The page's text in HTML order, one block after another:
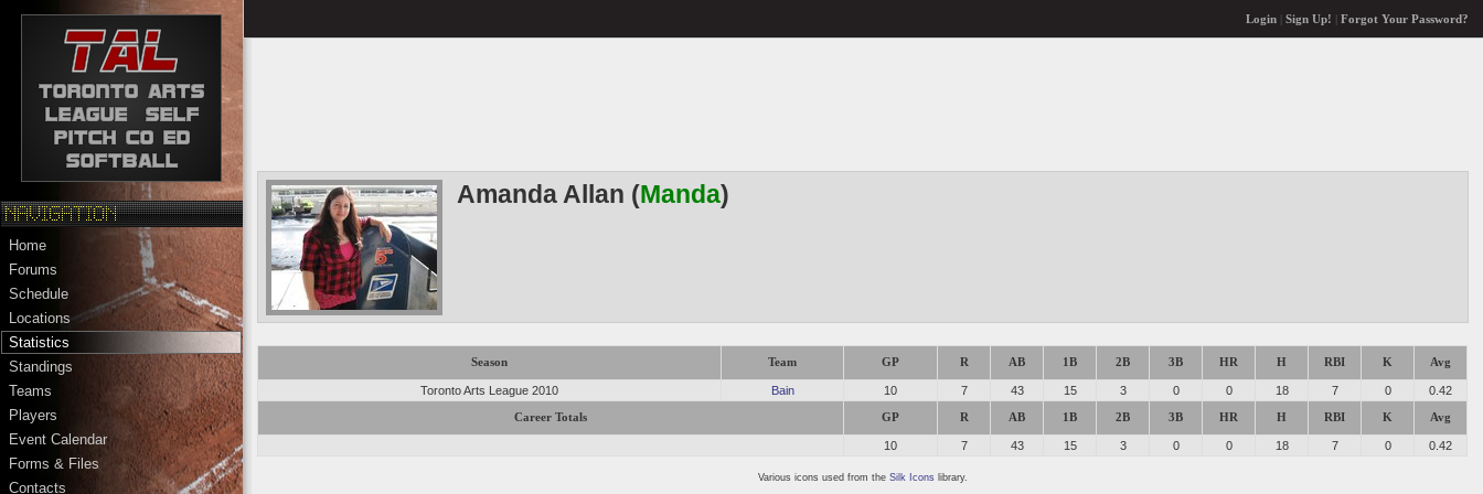
Home
Forums
Schedule
Locations
Statistics
Standings
Teams
Players
Event Calendar
Forms & Files
Contacts
Login| Sign Up! Forgot Your Password?
Amanda Allan (Manda)
Season Team GP R AB 1B 2B 3B HR H RBI K Avg
Toronto Arts League 2010 Bain 10 7 43 15 3 0 0 18 7 0 0.42
Career Totals GP R AB 1B 2B 3B HR H RBI K Avg
10 7 43 15 3 0 0 18 7 0 0.42
Various icons used from the Silk Icons library.